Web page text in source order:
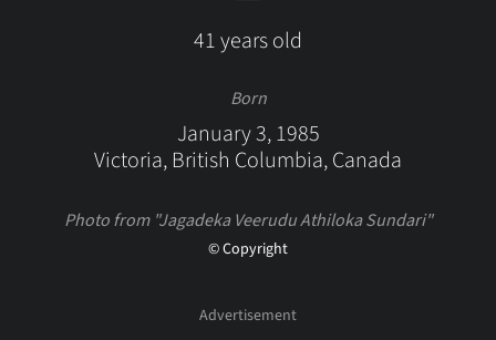
41 years old
Born
January 3, 1985
Victoria, British Columbia, Canada
Photo from "Jagadeka Veerudu Athiloka Sundari"
© Copyright